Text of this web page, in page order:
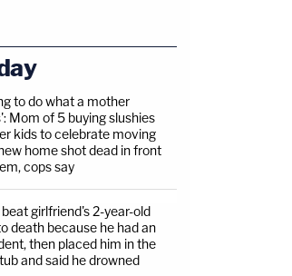
to do what a mother
Mom of 5 buying slushies
kids to celebrate moving
home shot dead in front
cops say
girlfriend's 2-year-old
death because he had an
then placed him in the
and said he drowned